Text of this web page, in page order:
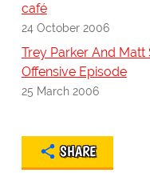
café
24 October 2006
Trey Parker And
Offensive Episode
25 March 2006
SHARE